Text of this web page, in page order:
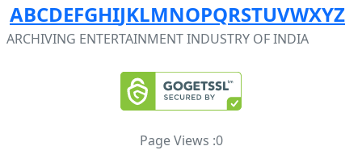
ABCDEFGHIJKLMNOPQRSTUVWXYZ
ARCHIVING ENTERTAINMENT INDUSTRY OF INDIA
Page Views :0